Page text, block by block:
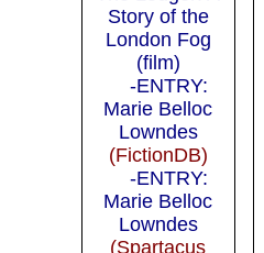
Story of the
London Fog
(film)
-ENTRY:
Marie Belloc
Lowndes
(FictionDB)
-ENTRY:
Marie Belloc
Lowndes
(Spartacus